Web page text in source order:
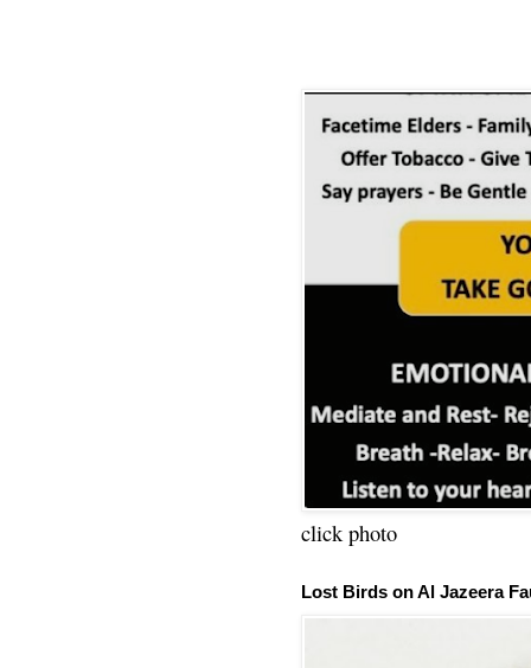
click photo
Lost Birds on Al Jazeera